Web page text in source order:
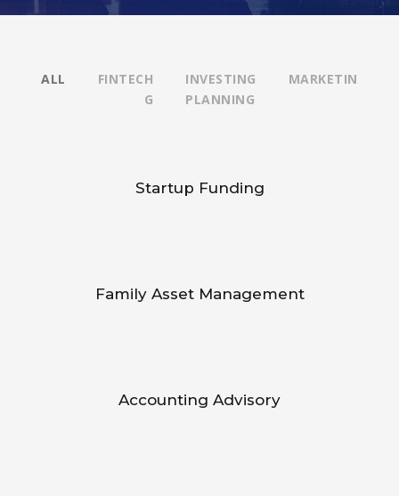
ALL FINTECH INVESTING
MARKETIN
G
PLANNING
Startup Funding
Family Asset Management
Accounting Advisory